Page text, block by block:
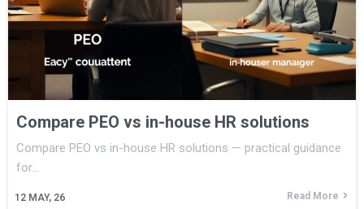
Compare PEO vs in-house HR solutions
12 MAY, 26
Compare PEO vs in-house HR solutions — practical guidance
for…
Read More